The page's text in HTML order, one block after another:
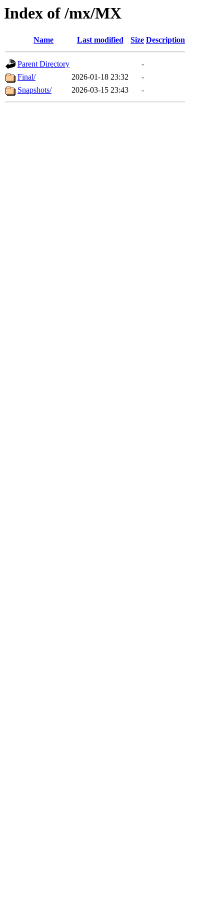
Index of /mx/MX
Name Last modified Size Description
Parent Directory
-
Final/
2026-01-18 23:32
-
Snapshots/
2026-03-15 23:43 -